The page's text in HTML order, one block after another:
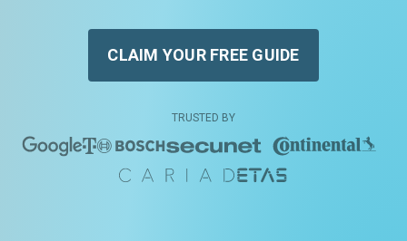
CLAIM YOUR FREE GUIDE
TRUSTED BY